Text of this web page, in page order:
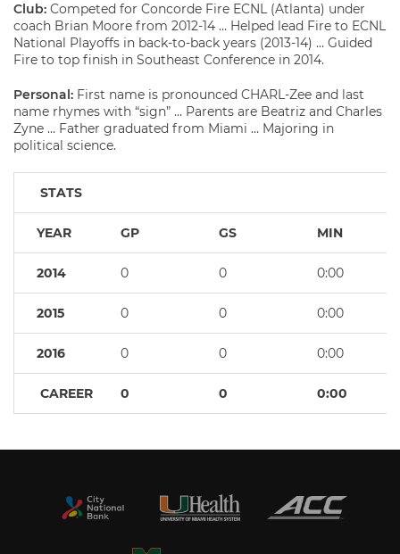
Club: Competed for Concorde Fire ECNL (Atlanta) under
coach Brian Moore from 2012-14 … Helped lead Fire to ECNL
National Playoffs in back-to-back years (2013-14) … Guided
Fire to top finish in Southeast Conference in 2014.
Personal: First name is pronounced CHARL-Zee and last
name rhymes with “sign” … Parents are Beatriz and Charles
Zyne … Father graduated from Miami … Majoring in
political science.
STATS
YEAR GP GS MIN
2014 0 0 0:00
2015 0 0 0:00
2016 0 0 0:00
CAREER 0 0 0:00